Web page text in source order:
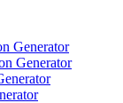
Generator
Generator